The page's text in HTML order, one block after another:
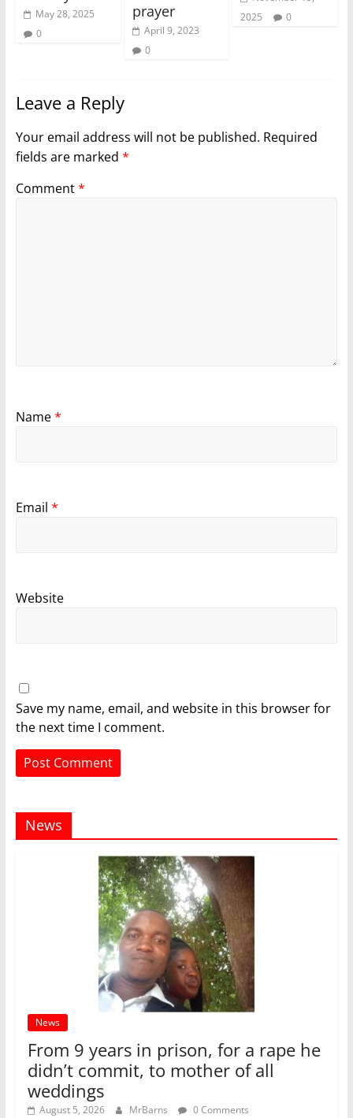
May 28, 2025
0
prayer
April 9, 2023
0
2025
0
Leave a Reply
Your email address will not be published. Required
fields are marked *
Comment*
Name*
Email *
Website
Save my name, email, and website in this browser for
the next time I comment.
News
News
From 9 years in prison, for a rape he
didn’t commit, to mother of all
weddings
August 5, 2026 MrBarns 0 Comments